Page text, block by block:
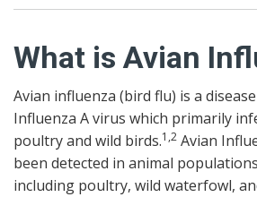
What is Avian
Avian influenza (bird flu) is a
Influenza A virus which primarily
poultry and wild birds.1,2 Avian
been detected in animal
including poultry, wild waterfowl,